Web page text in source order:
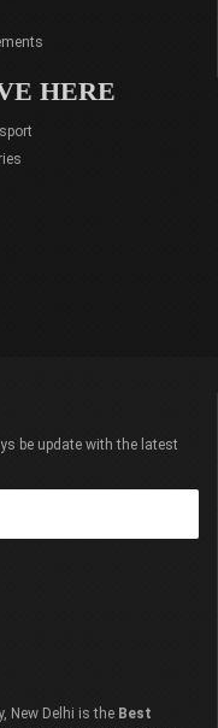
HERE
be update with the latest
New Delhi is the Best